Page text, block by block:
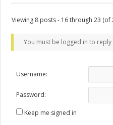
Viewing 8 posts - 16 through 23 (of
You must be logged in to
Username:
Password:
Keep me signed in